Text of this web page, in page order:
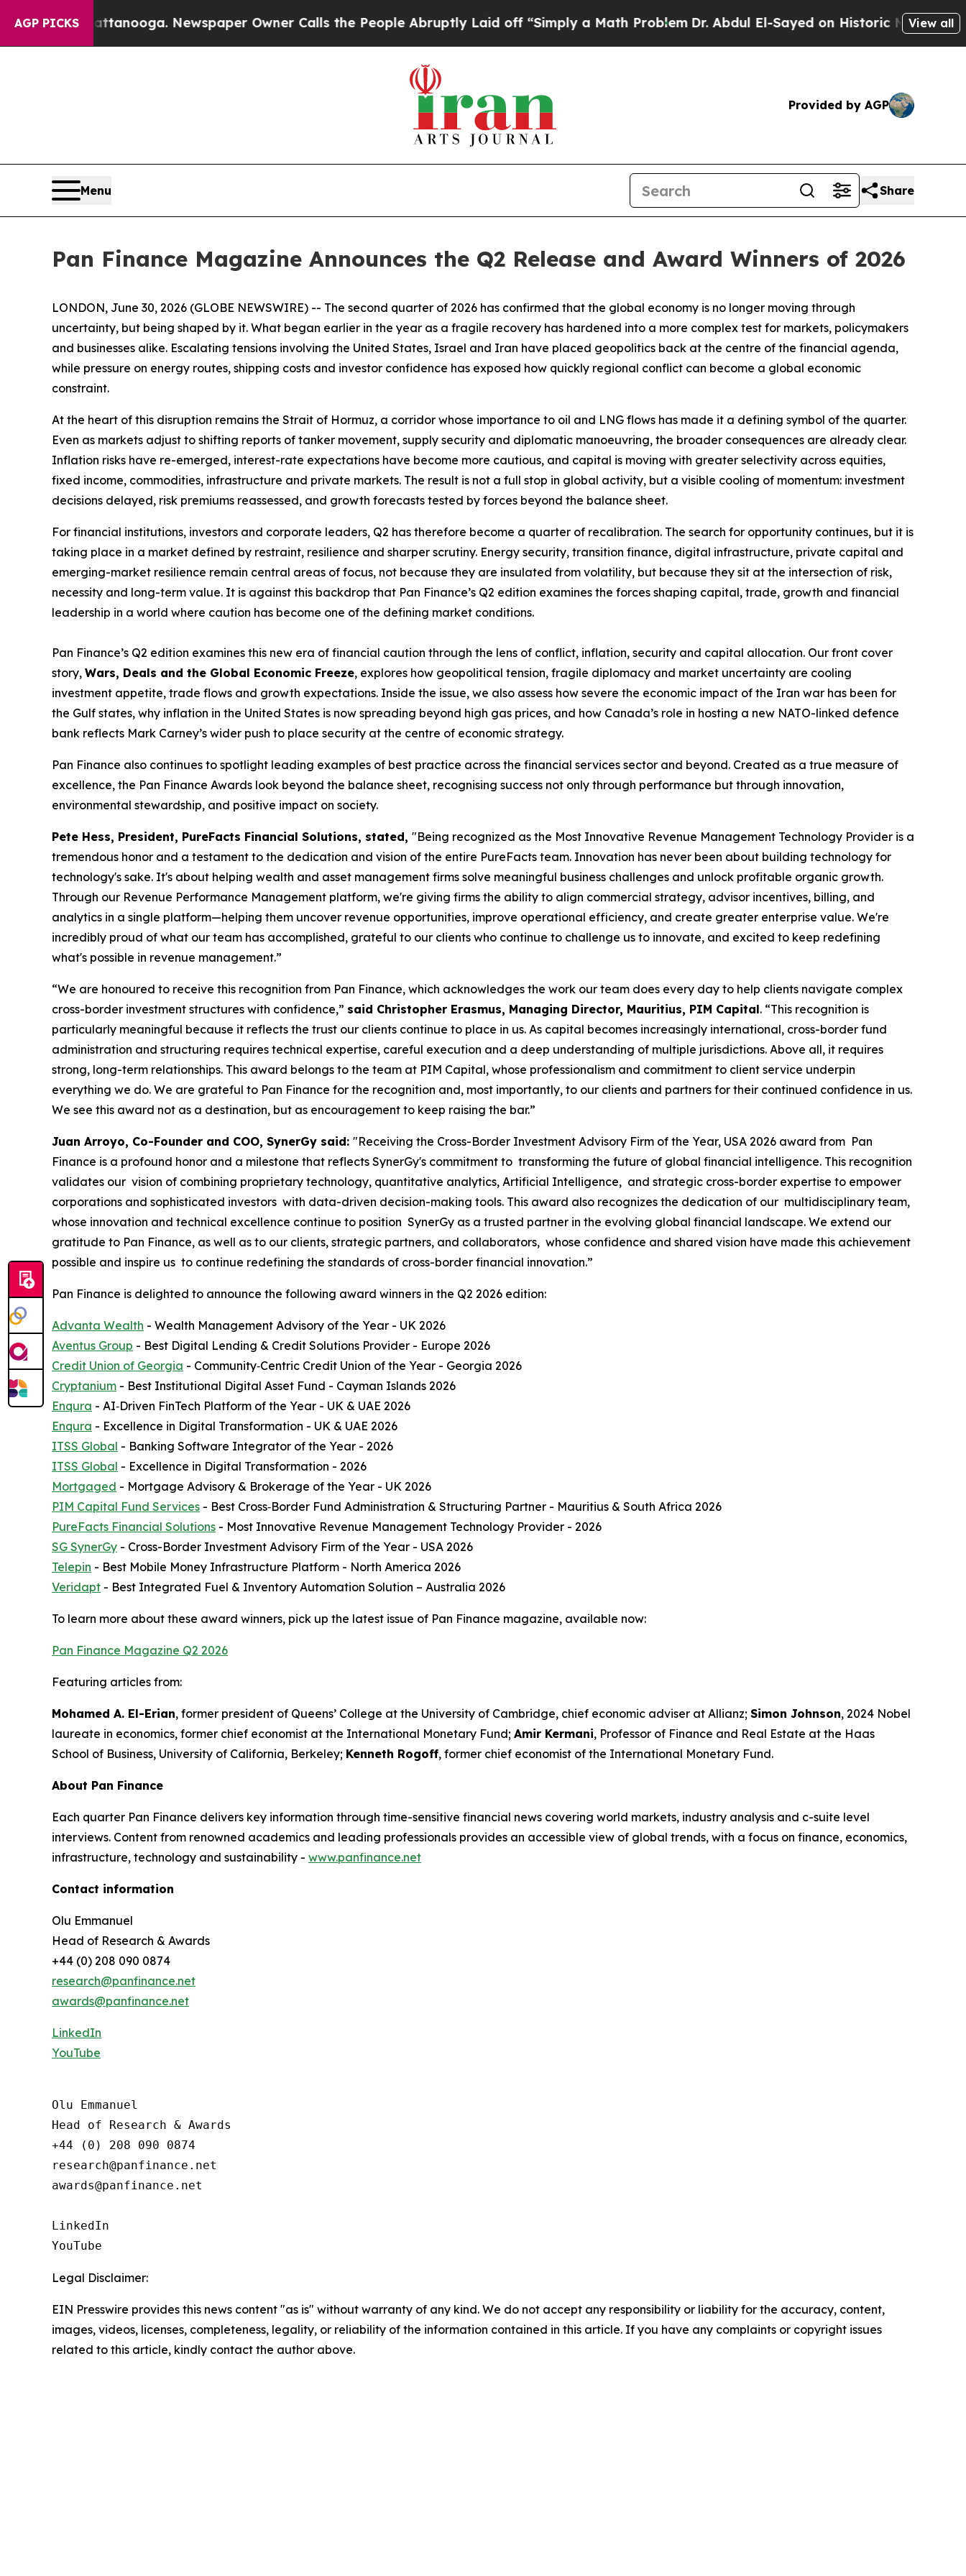
AGP PICKS
Chattanooga. Newspaper Owner Calls the People Abruptly Laid off “Simply a Math ProblemDr. Abdul El-Sayed on Historic Michigan Win:View all
Provided by AGP
Menu Share
Pan Finance Magazine Announces the Q2 Release and Award Winners of 2026
LONDON, June 30, 2026 (GLOBE NEWSWIRE) -- The second quarter of 2026 has confirmed that the global economy is no longer moving through
uncertainty, but being shaped by it. What began earlier in the year as a fragile recovery has hardened into a more complex test for markets, policymakers
and businesses alike. Escalating tensions involving the United States, Israel and Iran have placed geopolitics back at the centre of the financial agenda,
while pressure on energy routes, shipping costs and investor confidence has exposed how quickly regional conflict can become a global economic
constraint.
At the heart of this disruption remains the Strait of Hormuz, a corridor whose importance to oil and LNG flows has made it a defining symbol of the quarter.
Even as markets adjust to shifting reports of tanker movement, supply security and diplomatic manoeuvring, the broader consequences are already clear.
Inflation risks have re-emerged, interest-rate expectations have become more cautious, and capital is moving with greater selectivity across equities,
fixed income, commodities, infrastructure and private markets. The result is not a full stop in global activity, but a visible cooling of momentum: investment
decisions delayed, risk premiums reassessed, and growth forecasts tested by forces beyond the balance sheet.
For financial institutions, investors and corporate leaders, Q2 has therefore become a quarter of recalibration. The search for opportunity continues, but it is
taking place in a market defined by restraint, resilience and sharper scrutiny. Energy security, transition finance, digital infrastructure, private capital and
emerging-market resilience remain central areas of focus, not because they are insulated from volatility, but because they sit at the intersection of risk,
necessity and long-term value. It is against this backdrop that Pan Finance’s Q2 edition examines the forces shaping capital, trade, growth and financial
leadership in a world where caution has become one of the defining market conditions.
Pan Finance’s Q2 edition examines this new era of financial caution through the lens of conflict, inflation, security and capital allocation. Our front cover
story, Wars, Deals and the Global Economic Freeze, explores how geopolitical tension, fragile diplomacy and market uncertainty are cooling
investment appetite, trade flows and growth expectations. Inside the issue, we also assess how severe the economic impact of the Iran war has been for
the Gulf states, why inflation in the United States is now spreading beyond high gas prices, and how Canada’s role in hosting a new NATO-linked defence
bank reflects Mark Carney’s wider push to place security at the centre of economic strategy.
Pan Finance also continues to spotlight leading examples of best practice across the financial services sector and beyond. Created as a true measure of
excellence, the Pan Finance Awards look beyond the balance sheet, recognising success not only through performance but through innovation,
environmental stewardship, and positive impact on society.
Pete Hess, President, PureFacts Financial Solutions, stated, "Being recognized as the Most Innovative Revenue Management Technology Provider is a
tremendous honor and a testament to the dedication and vision of the entire PureFacts team. Innovation has never been about building technology for
technology's sake. It's about helping wealth and asset management firms solve meaningful business challenges and unlock profitable organic growth.
Through our Revenue Performance Management platform, we're giving firms the ability to align commercial strategy, advisor incentives, billing, and
analytics in a single platform—helping them uncover revenue opportunities, improve operational efficiency, and create greater enterprise value. We're
incredibly proud of what our team has accomplished, grateful to our clients who continue to challenge us to innovate, and excited to keep redefining
what's possible in revenue management.”
“We are honoured to receive this recognition from Pan Finance, which acknowledges the work our team does every day to help clients navigate complex
cross-border investment structures with confidence,” said Christopher Erasmus, Managing Director, Mauritius, PIM Capital. “This recognition is
particularly meaningful because it reflects the trust our clients continue to place in us. As capital becomes increasingly international, cross-border fund
administration and structuring requires technical expertise, careful execution and a deep understanding of multiple jurisdictions. Above all, it requires
strong, long-term relationships. This award belongs to the team at PIM Capital, whose professionalism and commitment to client service underpin
everything we do. We are grateful to Pan Finance for the recognition and, most importantly, to our clients and partners for their continued confidence in us.
We see this award not as a destination, but as encouragement to keep raising the bar.”
Juan Arroyo, Co-Founder and COO, SynerGy said: "Receiving the Cross-Border Investment Advisory Firm of the Year, USA 2026 award from Pan
Finance is a profound honor and a milestone that reflects SynerGy's commitment to transforming the future of global financial intelligence. This recognition
validates our vision of combining proprietary technology, quantitative analytics, Artificial Intelligence, and strategic cross-border expertise to empower
corporations and sophisticated investors with data-driven decision-making tools. This award also recognizes the dedication of our multidisciplinary team,
whose innovation and technical excellence continue to position SynerGy as a trusted partner in the evolving global financial landscape. We extend our
gratitude to Pan Finance, as well as to our clients, strategic partners, and collaborators, whose confidence and shared vision have made this achievement
possible and inspire us to continue redefining the standards of cross-border financial innovation.”
Pan Finance is delighted to announce the following award winners in the Q2 2026 edition:
Advanta Wealth - Wealth Management Advisory of the Year - UK 2026
Aventus Group - Best Digital Lending & Credit Solutions Provider - Europe 2026
Credit Union of Georgia - Community‑Centric Credit Union of the Year - Georgia 2026
Cryptanium - Best Institutional Digital Asset Fund - Cayman Islands 2026
Enqura - AI‑Driven FinTech Platform of the Year - UK & UAE 2026
Enqura - Excellence in Digital Transformation - UK & UAE 2026
ITSS Global - Banking Software Integrator of the Year - 2026
ITSS Global - Excellence in Digital Transformation - 2026
Mortgaged - Mortgage Advisory & Brokerage of the Year - UK 2026
PIM Capital Fund Services - Best Cross‑Border Fund Administration & Structuring Partner - Mauritius & South Africa 2026
PureFacts Financial Solutions - Most Innovative Revenue Management Technology Provider - 2026
SG SynerGy - Cross-Border Investment Advisory Firm of the Year - USA 2026
Telepin - Best Mobile Money Infrastructure Platform - North America 2026
Veridapt - Best Integrated Fuel & Inventory Automation Solution – Australia 2026
To learn more about these award winners, pick up the latest issue of Pan Finance magazine, available now:
Pan Finance Magazine Q2 2026
Featuring articles from:
Mohamed A. El-Erian, former president of Queens’ College at the University of Cambridge, chief economic adviser at Allianz; Simon Johnson, 2024 Nobel
laureate in economics, former chief economist at the International Monetary Fund; Amir Kermani, Professor of Finance and Real Estate at the Haas
School of Business, University of California, Berkeley; Kenneth Rogoff, former chief economist of the International Monetary Fund.
About Pan Finance
Each quarter Pan Finance delivers key information through time-sensitive financial news covering world markets, industry analysis and c-suite level
interviews. Content from renowned academics and leading professionals provides an accessible view of global trends, with a focus on finance, economics,
infrastructure, technology and sustainability - www.panfinance.net
Contact information
Olu Emmanuel
Head of Research & Awards
+44 (0) 208 090 0874
research@panfinance.net
awards@panfinance.net
LinkedIn
YouTube
Olu Emmanuel
Head of Research & Awards
+44 (0) 208 090 0874
research@panfinance.net
awards@panfinance.net
LinkedIn
YouTube
Legal Disclaimer:
EIN Presswire provides this news content "as is" without warranty of any kind. We do not accept any responsibility or liability for the accuracy, content,
images, videos, licenses, completeness, legality, or reliability of the information contained in this article. If you have any complaints or copyright issues
related to this article, kindly contact the author above.